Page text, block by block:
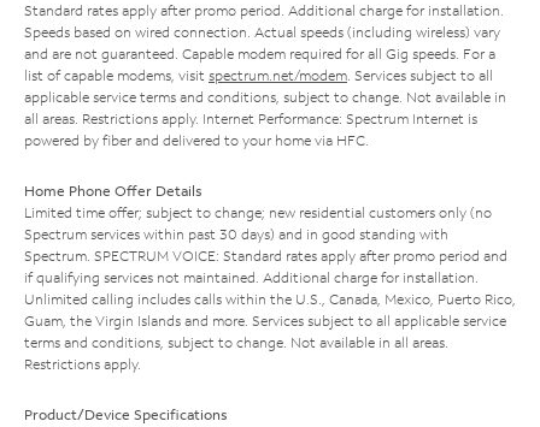
Standard rates apply after promo period. Additional charge for installation.
Speeds based on wired connection. Actual speeds (including wireless) vary
and are not guaranteed. Capable modem required for all Gig speeds. For a
list of capable modems, visit spectrum.net/modem. Services subject to all
applicable service terms and conditions, subject to change. Not available in
all areas. Restrictions apply. Internet Performance: Spectrum Internet is
powered by fiber and delivered to your home via HFC.
Home Phone Offer Details
Limited time offer; subject to change; new residential customers only (no
Spectrum services within past 30 days) and in good standing with
Spectrum. SPECTRUM VOICE: Standard rates apply after promo period and
if qualifying services not maintained. Additional charge for installation.
Unlimited calling includes calls within the U.S., Canada, Mexico, Puerto Rico,
Guam, the Virgin Islands and more. Services subject to all applicable service
terms and conditions, subject to change. Not available in all areas.
Restrictions apply.
Product/Device Specifications